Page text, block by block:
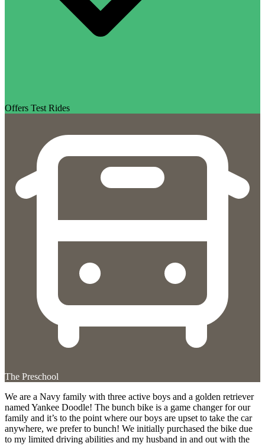
Offers Test Rides
The Preschool
We are a Navy family with three active boys and a golden retriever
named Yankee Doodle! The bunch bike is a game changer for our
family and it’s to the point where our boys are upset to take the car
anywhere, we prefer to bunch! We initially purchased the bike due
to my limited driving abilities and my husband in and out with the